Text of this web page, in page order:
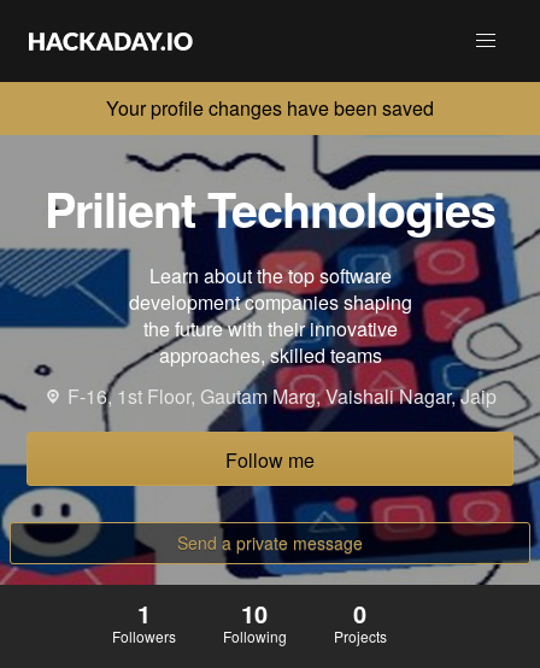
Your profile changes have been saved
Prilient Technologies
Learn about the top software
development companies shaping
the future with their innovative
approaches, skilled teams
F-16, 1st Floor, Gautam Marg, Vaishali Nagar, Jaip
Follow me
Send a private message
1
Followers
10
Following
0
Projects